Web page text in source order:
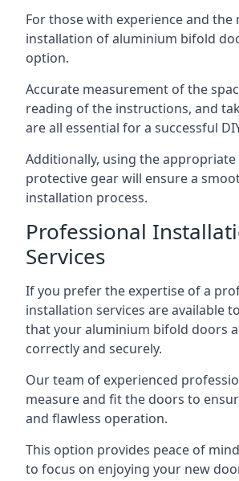
For those with experience and the
installation of aluminium bifold
option.
Accurate measurement of the
reading of the instructions, and
are all essential for a successful
Additionally, using the
protective gear will ensure a
installation process.
Professional
Services
If you prefer the expertise of a
installation services are available
that your aluminium bifold doors
correctly and securely.
Our team of experienced
measure and fit the doors to
and flawless operation.
This option provides peace of
to focus on enjoying your new